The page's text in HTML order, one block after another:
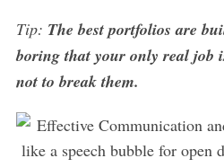
Tip: The best portfolios are
boring that your only real job
not to break them.